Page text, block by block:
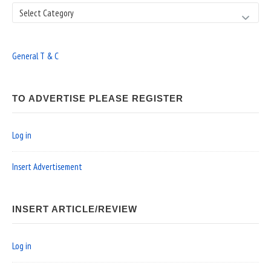
Search
General T & C
TO ADVERTISE PLEASE REGISTER
Log in
Insert Advertisement
INSERT ARTICLE/REVIEW
Log in